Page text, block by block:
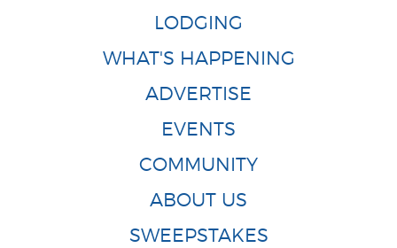
LODGING
WHAT'S HAPPENING
ADVERTISE
EVENTS
COMMUNITY
ABOUT US
SWEEPSTAKES